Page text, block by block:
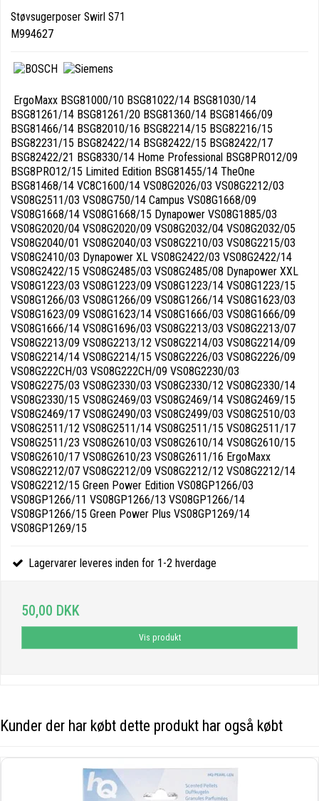
Støvsugerposer Swirl S71
M994627
ErgoMaxx BSG81000/10 BSG81022/14 BSG81030/14
BSG81261/14 BSG81261/20 BSG81360/14 BSG81466/09
BSG81466/14 BSG82010/16 BSG82214/15 BSG82216/15
BSG82231/15 BSG82422/14 BSG82422/15 BSG82422/17
BSG82422/21 BSG8330/14 Home Professional BSG8PRO12/09
BSG8PRO12/15 Limited Edition BSG81455/14 TheOne
BSG81468/14 VC8C1600/14 VS08G2026/03 VS08G2212/03
VS08G2511/03 VS08G750/14 Campus VS08G1668/09
VS08G1668/14 VS08G1668/15 Dynapower VS08G1885/03
VS08G2020/04 VS08G2020/09 VS08G2032/04 VS08G2032/05
VS08G2040/01 VS08G2040/03 VS08G2210/03 VS08G2215/03
VS08G2410/03 Dynapower XL VS08G2422/03 VS08G2422/14
VS08G2422/15 VS08G2485/03 VS08G2485/08 Dynapower XXL
VS08G1223/03 VS08G1223/09 VS08G1223/14 VS08G1223/15
VS08G1266/03 VS08G1266/09 VS08G1266/14 VS08G1623/03
VS08G1623/09 VS08G1623/14 VS08G1666/03 VS08G1666/09
VS08G1666/14 VS08G1696/03 VS08G2213/03 VS08G2213/07
VS08G2213/09 VS08G2213/12 VS08G2214/03 VS08G2214/09
VS08G2214/14 VS08G2214/15 VS08G2226/03 VS08G2226/09
VS08G222CH/03 VS08G222CH/09 VS08G2230/03
VS08G2275/03 VS08G2330/03 VS08G2330/12 VS08G2330/14
VS08G2330/15 VS08G2469/03 VS08G2469/14 VS08G2469/15
VS08G2469/17 VS08G2490/03 VS08G2499/03 VS08G2510/03
VS08G2511/12 VS08G2511/14 VS08G2511/15 VS08G2511/17
VS08G2511/23 VS08G2610/03 VS08G2610/14 VS08G2610/15
VS08G2610/17 VS08G2610/23 VS08G2611/16 ErgoMaxx
VS08G2212/07 VS08G2212/09 VS08G2212/12 VS08G2212/14
VS08G2212/15 Green Power Edition VS08GP1266/03
VS08GP1266/11 VS08GP1266/13 VS08GP1266/14
VS08GP1266/15 Green Power Plus VS08GP1269/14
VS08GP1269/15
Lagervarer leveres inden for 1-2 hverdage
50,00 DKK
Vis produkt
Kunder der har købt dette produkt har også købt